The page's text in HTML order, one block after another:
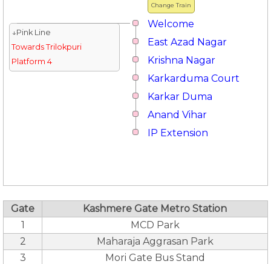
Change Train
Welcome
↓Pink Line
Towards Trilokpuri
Platform 4
East Azad Nagar
Krishna Nagar
Karkarduma Court
Karkar Duma
Anand Vihar
IP Extension
Gate
Kashmere Gate Metro Station
1
MCD Park
2
Maharaja Aggrasan Park
3
Mori Gate Bus Stand